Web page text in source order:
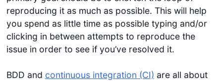
reproducing it as much as possible. This will help
you spend as little time as possible typing and/or
clicking in between attempts to reproduce the
issue in order to see if you’ve resolved it.
BDD and continuous integration (CI) are all about